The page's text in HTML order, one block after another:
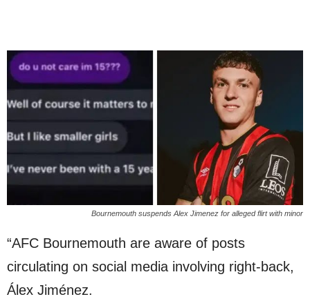
Bournemouth suspends Alex Jimenez for alleged flirt with minor
“AFC Bournemouth are aware of posts
circulating on social media involving right-back,
Álex Jiménez.